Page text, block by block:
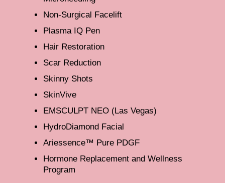
Non-Surgical Facelift
Plasma IQ Pen
Hair Restoration
Scar Reduction
Skinny Shots
SkinVive
EMSCULPT NEO (Las Vegas)
HydroDiamond Facial
Ariessence™ Pure PDGF
Hormone Replacement and Wellness
Program